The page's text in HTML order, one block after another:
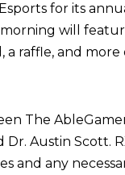
for its
will
a raffle, and more
The
Austin Scott.
and any